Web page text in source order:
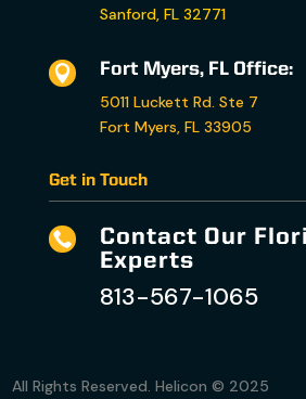
Sanford, FL 32771

Fort Myers, FL Office:
5011 Luckett Rd. Ste 7
Fort Myers, FL 33905
Get in Touch

Contact Our
Experts
813-567-1065
All Rights Reserved. Helicon © 2025